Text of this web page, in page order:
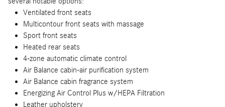
Ventilated front seats
Multicontour front seats with massage
Sport front seats
Heated rear seats
4-zone automatic climate control
Air Balance cabin-air purification system
Air Balance cabin fragrance system
Energizing Air Control Plus w/HEPA Filtration
Leather upholstery